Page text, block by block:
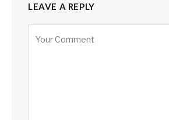
LEAVE A REPLY